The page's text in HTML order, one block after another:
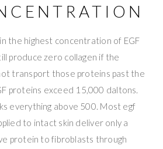
the highest concentration of EGF
produce zero collagen if the
transport those proteins past the
proteins exceed 15,000 daltons.
everything above 500. Most egf
to intact skin deliver only a
protein to fibroblasts through